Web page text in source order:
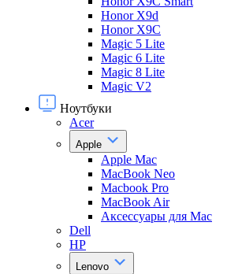
Honor X9d
Honor X9С
Magic 5 Lite
Magic 6 Lite
Magic 8 Lite
Magic V2
Ноутбуки
Acer
Apple
Apple Mac
MacBook Neo
Macbook Pro
MacBook Air
Аксессуары для Mac
Dell
HP
Lenovo